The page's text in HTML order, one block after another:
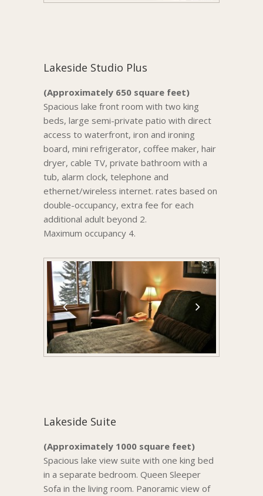
Lakeside Studio Plus
(Approximately 650 square feet)
Spacious lake front room with two king
beds, large semi-private patio with direct
access to waterfront, iron and ironing
board, mini refrigerator, coffee maker, hair
dryer, cable TV, private bathroom with a
tub, alarm clock, telephone and
ethernet/wireless internet. rates based on
double-occupancy, extra fee for each
additional adult beyond 2.
Maximum occupancy 4.
Lakeside Suite
(Approximately 1000 square feet)
Spacious lake view suite with one king bed
in a separate bedroom. Queen Sleeper
Sofa in the living room. Panoramic view of